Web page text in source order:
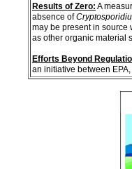
Results of Zero: A
absence of
may be present in source
as other organic material
Efforts Beyond
an initiative between